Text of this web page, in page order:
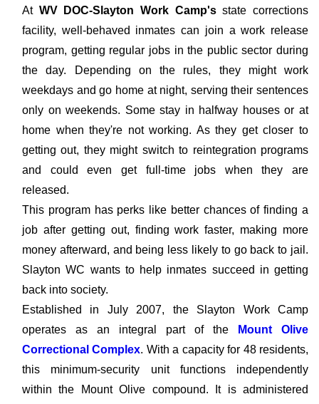
At WV DOC-Slayton Work Camp'sstate corrections
facility, well-behaved inmates can join a work release
program, getting regular jobs in the public sector during
the day. Depending on the rules, they might work
weekdays and go home at night, serving their sentences
only on weekends. Some stay in halfway houses or at
home when they're not working. As they get closer to
getting out, they might switch to reintegration programs
and could even get full-time jobs when they are
released.
This program has perks like better chances of finding a
job after getting out, finding work faster, making more
money afterward, and being less likely to go back to jail.
Slayton WC wants to help inmates succeed in getting
back into society.
Established in July 2007, the Slayton Work Camp
operates as an integral part of the
Mount Olive
Correctional Complex. With a capacity for 48 residents,
this minimum-security unit functions independently
within the Mount Olive compound. It is administered